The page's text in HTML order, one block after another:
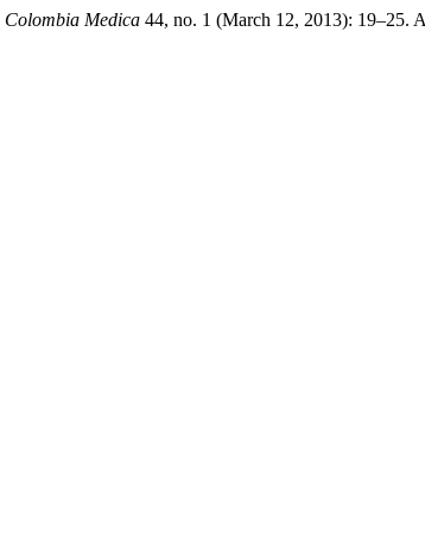
Colombia Medica 44, no. 1 (March 12, 2013): 19–25.